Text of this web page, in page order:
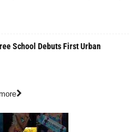
School Debuts First Urban